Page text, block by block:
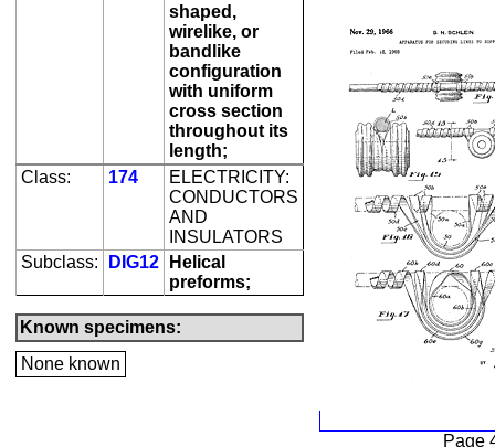
shaped,
wirelike, or
bandlike
configuration
with uniform
cross section
throughout its
length;
Class:
174
ELECTRICITY:
CONDUCTORS
AND
INSULATORS
Subclass:
DIG12
Helical
preforms;
Known specimens:
None known
Page